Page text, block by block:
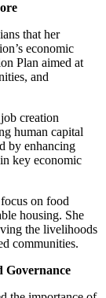
that her
economic
Plan aimed at
and
creation
human capital
by enhancing
key economic
on food
housing. She
the livelihoods
communities.
Governance